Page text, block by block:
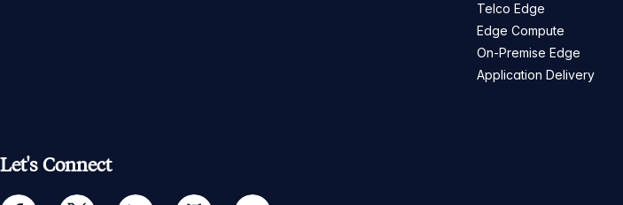
Telco Edge
Edge Compute
On-Premise Edge
Application Delivery
Let's Connect